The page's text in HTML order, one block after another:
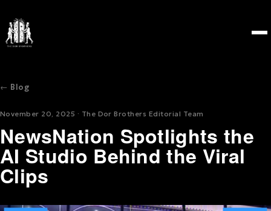
← Blog
November 20, 2025 · The Dor Brothers Editorial Team
NewsNation Spotlights the
AI Studio Behind the Viral
Clips